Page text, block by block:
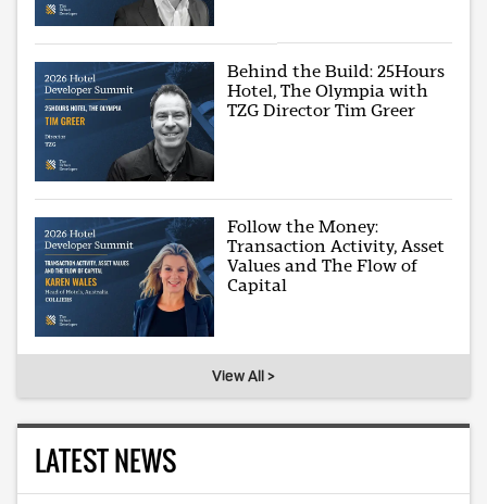
Behind the Build: 25Hours
Hotel, The Olympia with
TZG Director Tim Greer
Follow the Money:
Transaction Activity, Asset
Values and The Flow of
Capital
View All >
LATEST NEWS